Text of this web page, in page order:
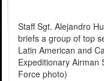
Staff Sgt. Alejandro
briefs a group of top
Latin American and
Expeditionary Airman
Force photo)